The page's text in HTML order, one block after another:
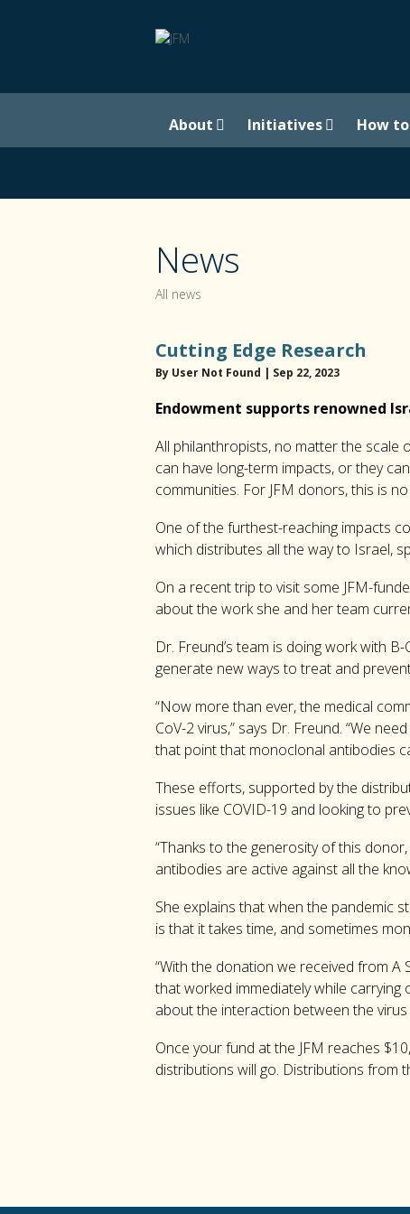
About Initiatives How
News
All news
Cutting Edge Research
By User Not Found | Sep 22, 2023
Endowment supports renowned
All philanthropists, no matter the scale
can have long-term impacts, or they
communities. For JFM donors, this is
One of the furthest-reaching impacts
which distributes all the way to Israel,
On a recent trip to visit some JFM-
about the work she and her team
Dr. Freund’s team is doing work with
generate new ways to treat and
“Now more than ever, the medical
CoV-2 virus,” says Dr. Freund. “We
that point that monoclonal antibodies
These efforts, supported by the
issues like COVID-19 and looking to
“Thanks to the generosity of this
antibodies are active against all the
She explains that when the pandemic
is that it takes time, and sometimes
“With the donation we received from A
that worked immediately while
about the interaction between the
Once your fund at the JFM reaches
distributions will go. Distributions from